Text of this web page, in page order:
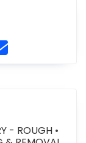
at 905-688-6350
http://
Limited
Contact HECO
- ROUGH •